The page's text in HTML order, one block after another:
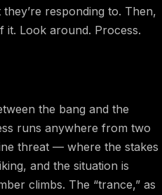
responding to. Then,
Look around. Process.
the bang and the
runs anywhere from two
threat — where the stakes
and the situation is
climbs. The “trance,” as